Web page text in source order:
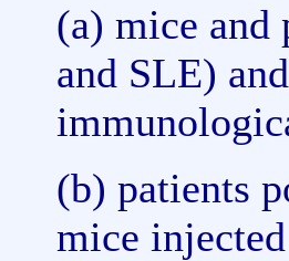
(a) mice and
and SLE)
(b) patients
mice